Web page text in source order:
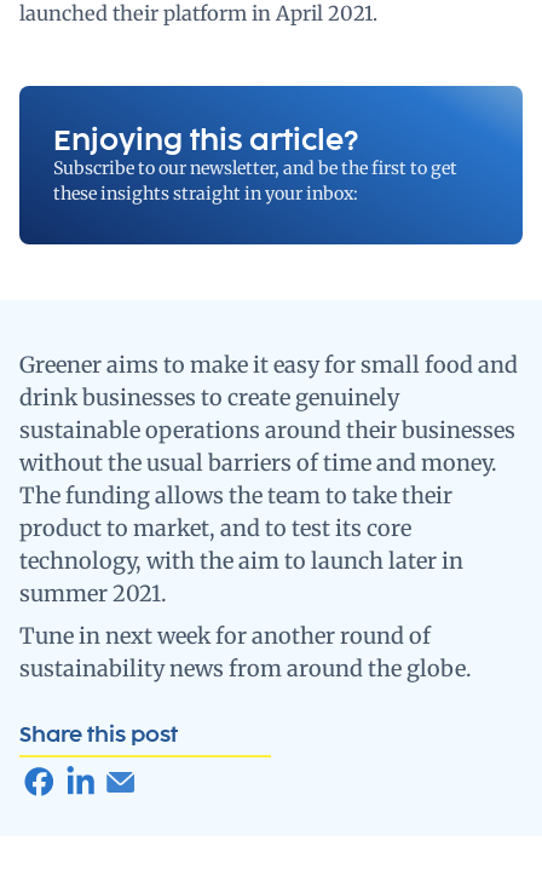
launched their platform in April 2021.
Enjoying this article?
Subscribe to our newsletter, and be the first to get
these insights straight in your inbox:
Greener aims to make it easy for small food and
drink businesses to create genuinely
sustainable operations around their businesses
without the usual barriers of time and money.
The funding allows the team to take their
product to market, and to test its core
technology, with the aim to launch later in
summer 2021.
Tune in next week for another round of
sustainability news from around the globe.
Share this post